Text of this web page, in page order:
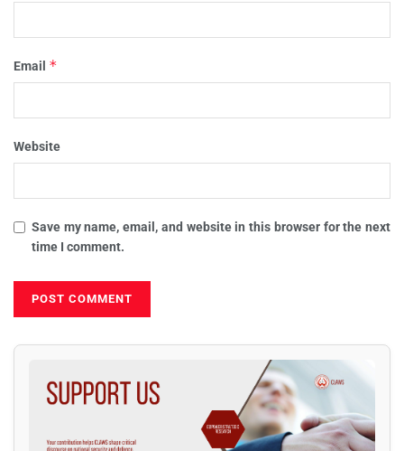
Email *
Website
Save my name, email, and website in this browser for the next
time I comment.